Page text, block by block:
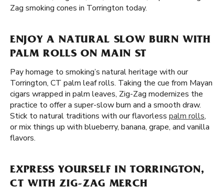
Zag smoking cones in Torrington today.
ENJOY A NATURAL SLOW BURN WITH
PALM ROLLS ON MAIN ST
Pay homage to smoking’s natural heritage with our
Torrington, CT palm leaf rolls. Taking the cue from Mayan
cigars wrapped in palm leaves, Zig-Zag modernizes the
practice to offer a super-slow burn and a smooth draw.
Stick to natural traditions with our flavorless palm rolls,
or mix things up with blueberry, banana, grape, and vanilla
flavors.
EXPRESS YOURSELF IN TORRINGTON,
CT WITH ZIG-ZAG MERCH